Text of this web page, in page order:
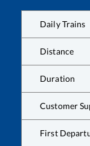
Daily Trains
Distance
Duration
Customer
First